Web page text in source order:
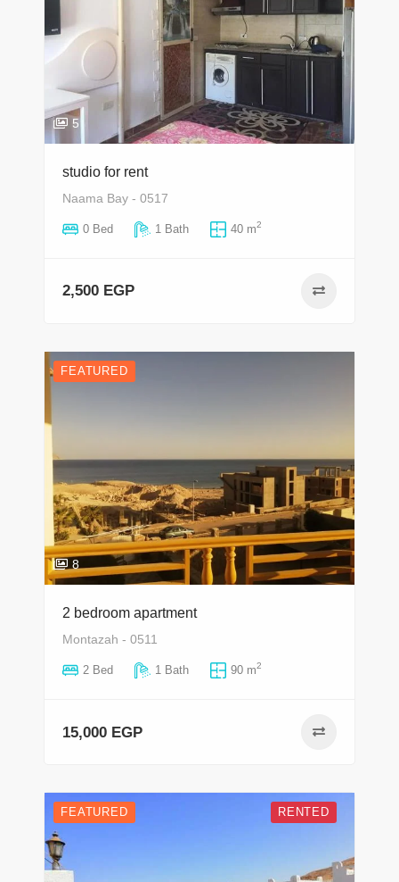
5
studio for rent
Naama Bay - 0517
0 Bed 1 Bath 40 m2
2,500 EGP
FEATURED
8
2 bedroom apartment
Montazah - 0511
2 Bed 1 Bath 90 m2
15,000 EGP
FEATURED RENTED